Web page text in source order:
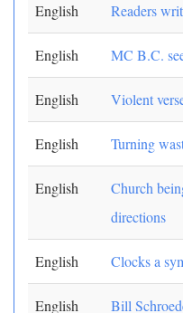
English Readers
English MC B.C.
English Violent
English Turning
English
Church
directions
English Clocks a
English Bill